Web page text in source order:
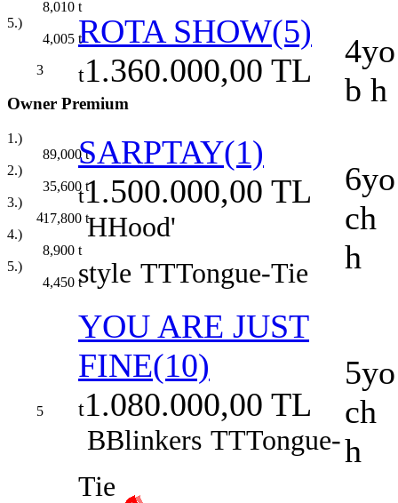
8,010 t
5.)
4,005 t
Owner Premium
1.)
89,000t
2.)
35,600 t
3.)
17,800 t
4.)
8,900 t
5.)
4,450 t
3
ROTA SHOW(5)
t1.360.000,00 TL
4yo
b h
4
SARPTAY(1)
t1.500.000,00 TL
HHood'
style TTTongue-Tie
6yo
ch
h
5
YOU ARE JUST
FINE(10)
t1.080.000,00 TL
BBlinkers TTTongue-
Tie
5yo
ch
h